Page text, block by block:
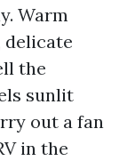
Warm
delicate
the
sunlit
out a fan
in the